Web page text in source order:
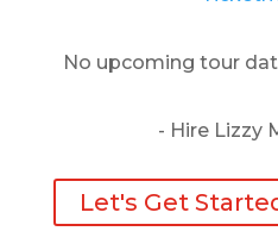
No upcoming tour
- Hire Lizzy
Let's Get